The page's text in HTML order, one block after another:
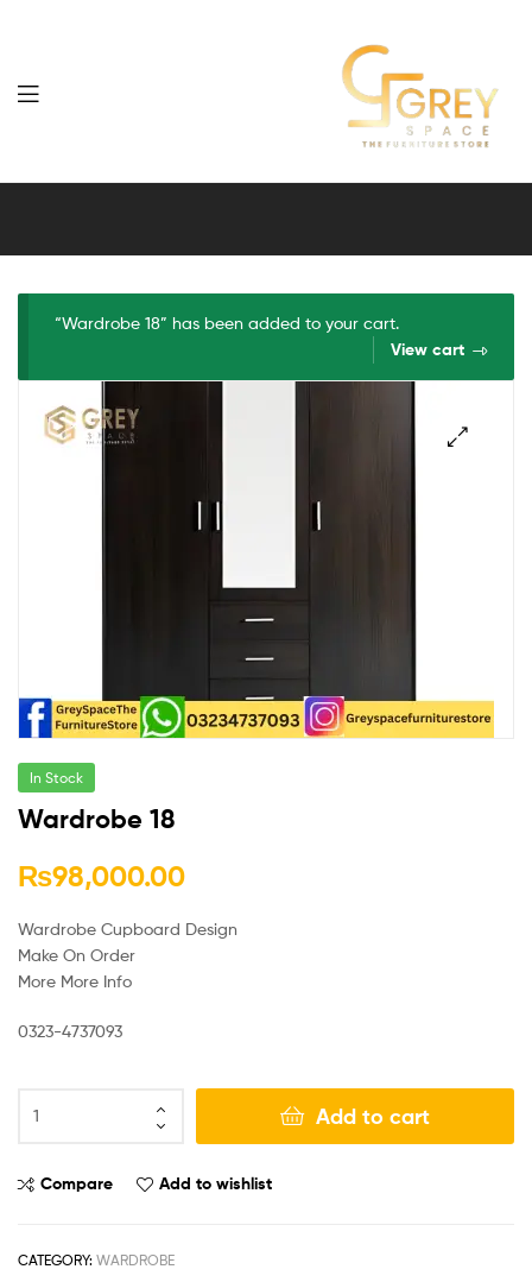
Grey
Furniture
“Wardrobe 18” has been added to your cart.
View cart
In Stock
Wardrobe 18
₨98,000.00
Wardrobe Cupboard Design
Make On Order
More More Info
0323-4737093
Add to cart
Compare Add to wishlist
CATEGORY: WARDROBE